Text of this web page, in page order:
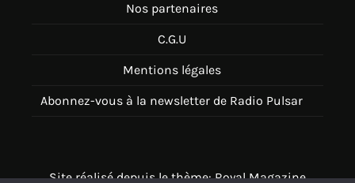
Nos partenaires
C.G.U
Mentions légales
Abonnez-vous à la newsletter de Radio Pulsar
Site réalisé depuis le thème: Royal Magazine